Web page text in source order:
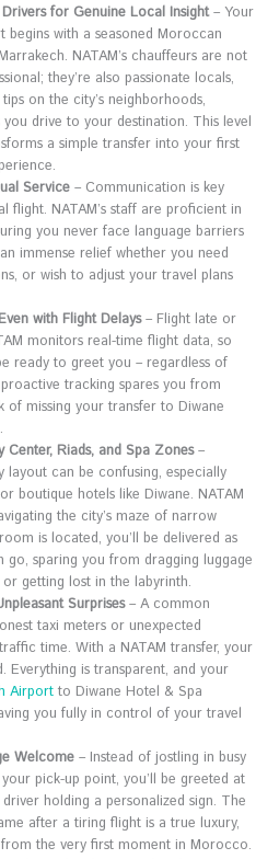
for Genuine Local Insight– Your
with a seasoned Moroccan
NATAM’s chauffeurs are not
they’re also passionate locals,
on the city’s neighborhoods,
drive to your destination. This level
a simple transfer into your first
Service– Communication is key
flight. NATAM’s staff are proficient in
you never face language barriers
immense relief whether you need
or wish to adjust your travel plans
with Flight Delays– Flight late or
monitors real-time flight data, so
ready to greet you – regardless of
tracking spares you from
of missing your transfer to Diwane
Riads, and Spa Zones–
layout can be confusing, especially
boutique hotels like Diwane. NATAM
the city’s maze of narrow
is located, you’ll be delivered as
go, sparing you from dragging luggage
getting lost in the labyrinth.
Surprises– A common
taxi meters or unexpected
time. With a NATAM transfer, your
Everything is transparent, and your
Airport to Diwane Hotel & Spa
you fully in control of your travel
Welcome– Instead of jostling in busy
pick-up point, you’ll be greeted at
holding a personalized sign. The
after a tiring flight is a true luxury,
the very first moment in Morocco.